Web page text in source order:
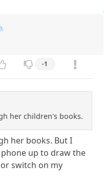
-1
her children's books.
her books. But I
up to draw the
switch on my